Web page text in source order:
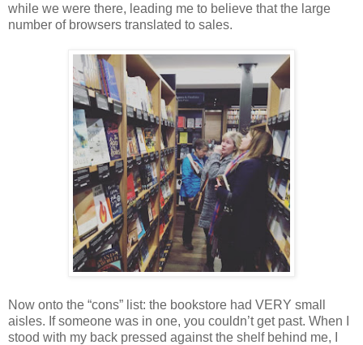
while we were there, leading me to believe that the large
number of browsers translated to sales.
Now onto the “cons” list: the bookstore had VERY small
aisles. If someone was in one, you couldn’t get past. When I
stood with my back pressed against the shelf behind me, I